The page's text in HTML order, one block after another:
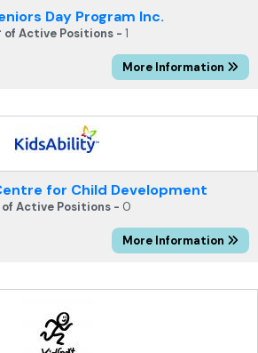
Day Program Inc.
of Active Positions - 1
More Information
for Child Development
Active Positions - 0
More Information